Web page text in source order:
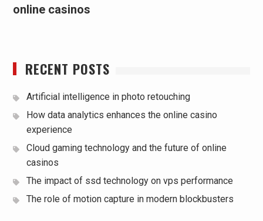
online casinos
RECENT POSTS
Artificial intelligence in photo retouching
How data analytics enhances the online casino
experience
Cloud gaming technology and the future of online
casinos
The impact of ssd technology on vps performance
The role of motion capture in modern blockbusters